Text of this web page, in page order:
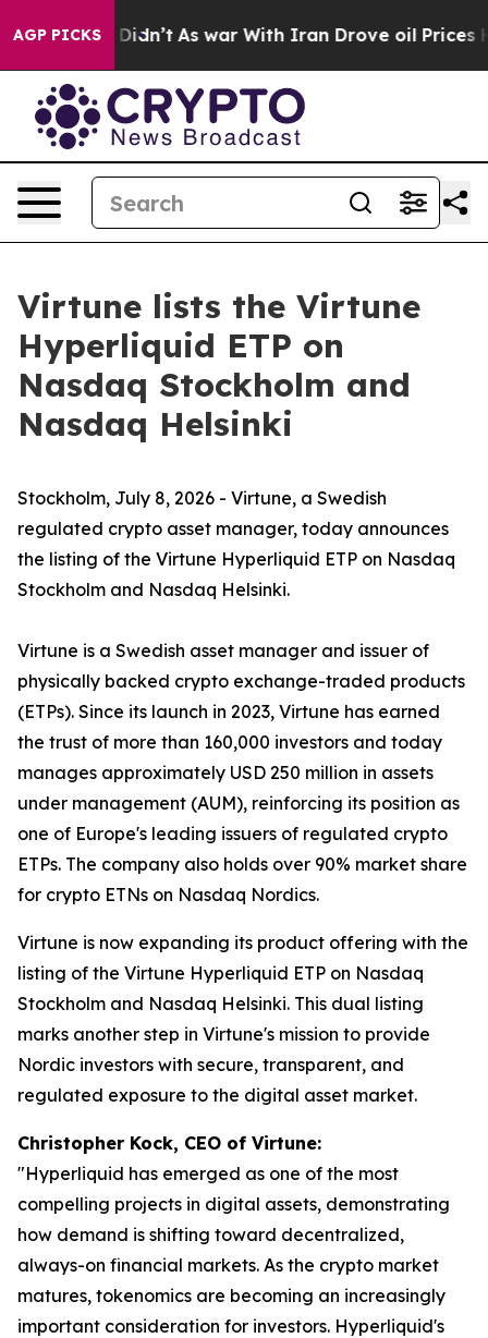
AGP PICKS
it Didn’t As war With Iran Drove oil Prices
Virtune lists the Virtune
Hyperliquid ETP on
Nasdaq Stockholm and
Nasdaq Helsinki
Stockholm, July 8, 2026 - Virtune, a Swedish
regulated crypto asset manager, today announces
the listing of the Virtune Hyperliquid ETP on Nasdaq
Stockholm and Nasdaq Helsinki.
Virtune is a Swedish asset manager and issuer of
physically backed crypto exchange-traded products
(ETPs). Since its launch in 2023, Virtune has earned
the trust of more than 160,000 investors and today
manages approximately USD 250 million in assets
under management (AUM), reinforcing its position as
one of Europe's leading issuers of regulated crypto
ETPs. The company also holds over 90% market share
for crypto ETNs on Nasdaq Nordics.
Virtune is now expanding its product offering with the
listing of the Virtune Hyperliquid ETP on Nasdaq
Stockholm and Nasdaq Helsinki. This dual listing
marks another step in Virtune's mission to provide
Nordic investors with secure, transparent, and
regulated exposure to the digital asset market.
Christopher Kock, CEO of Virtune:
"Hyperliquid has emerged as one of the most
compelling projects in digital assets, demonstrating
how demand is shifting toward decentralized,
always-on financial markets. As the crypto market
matures, tokenomics are becoming an increasingly
important consideration for investors. Hyperliquid's